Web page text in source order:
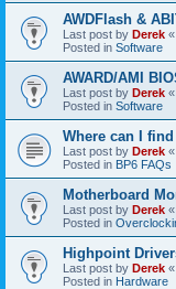
AWDFlash &
Last post by Derek «
Posted in Software
AWARD/AMI
Last post by Derek «
Posted in Software
Where can I
Last post by Derek «
Posted in BP6 FAQs
Motherboard
Last post by Derek «
Posted in
Highpoint
Last post by Derek «
Posted in Hardware